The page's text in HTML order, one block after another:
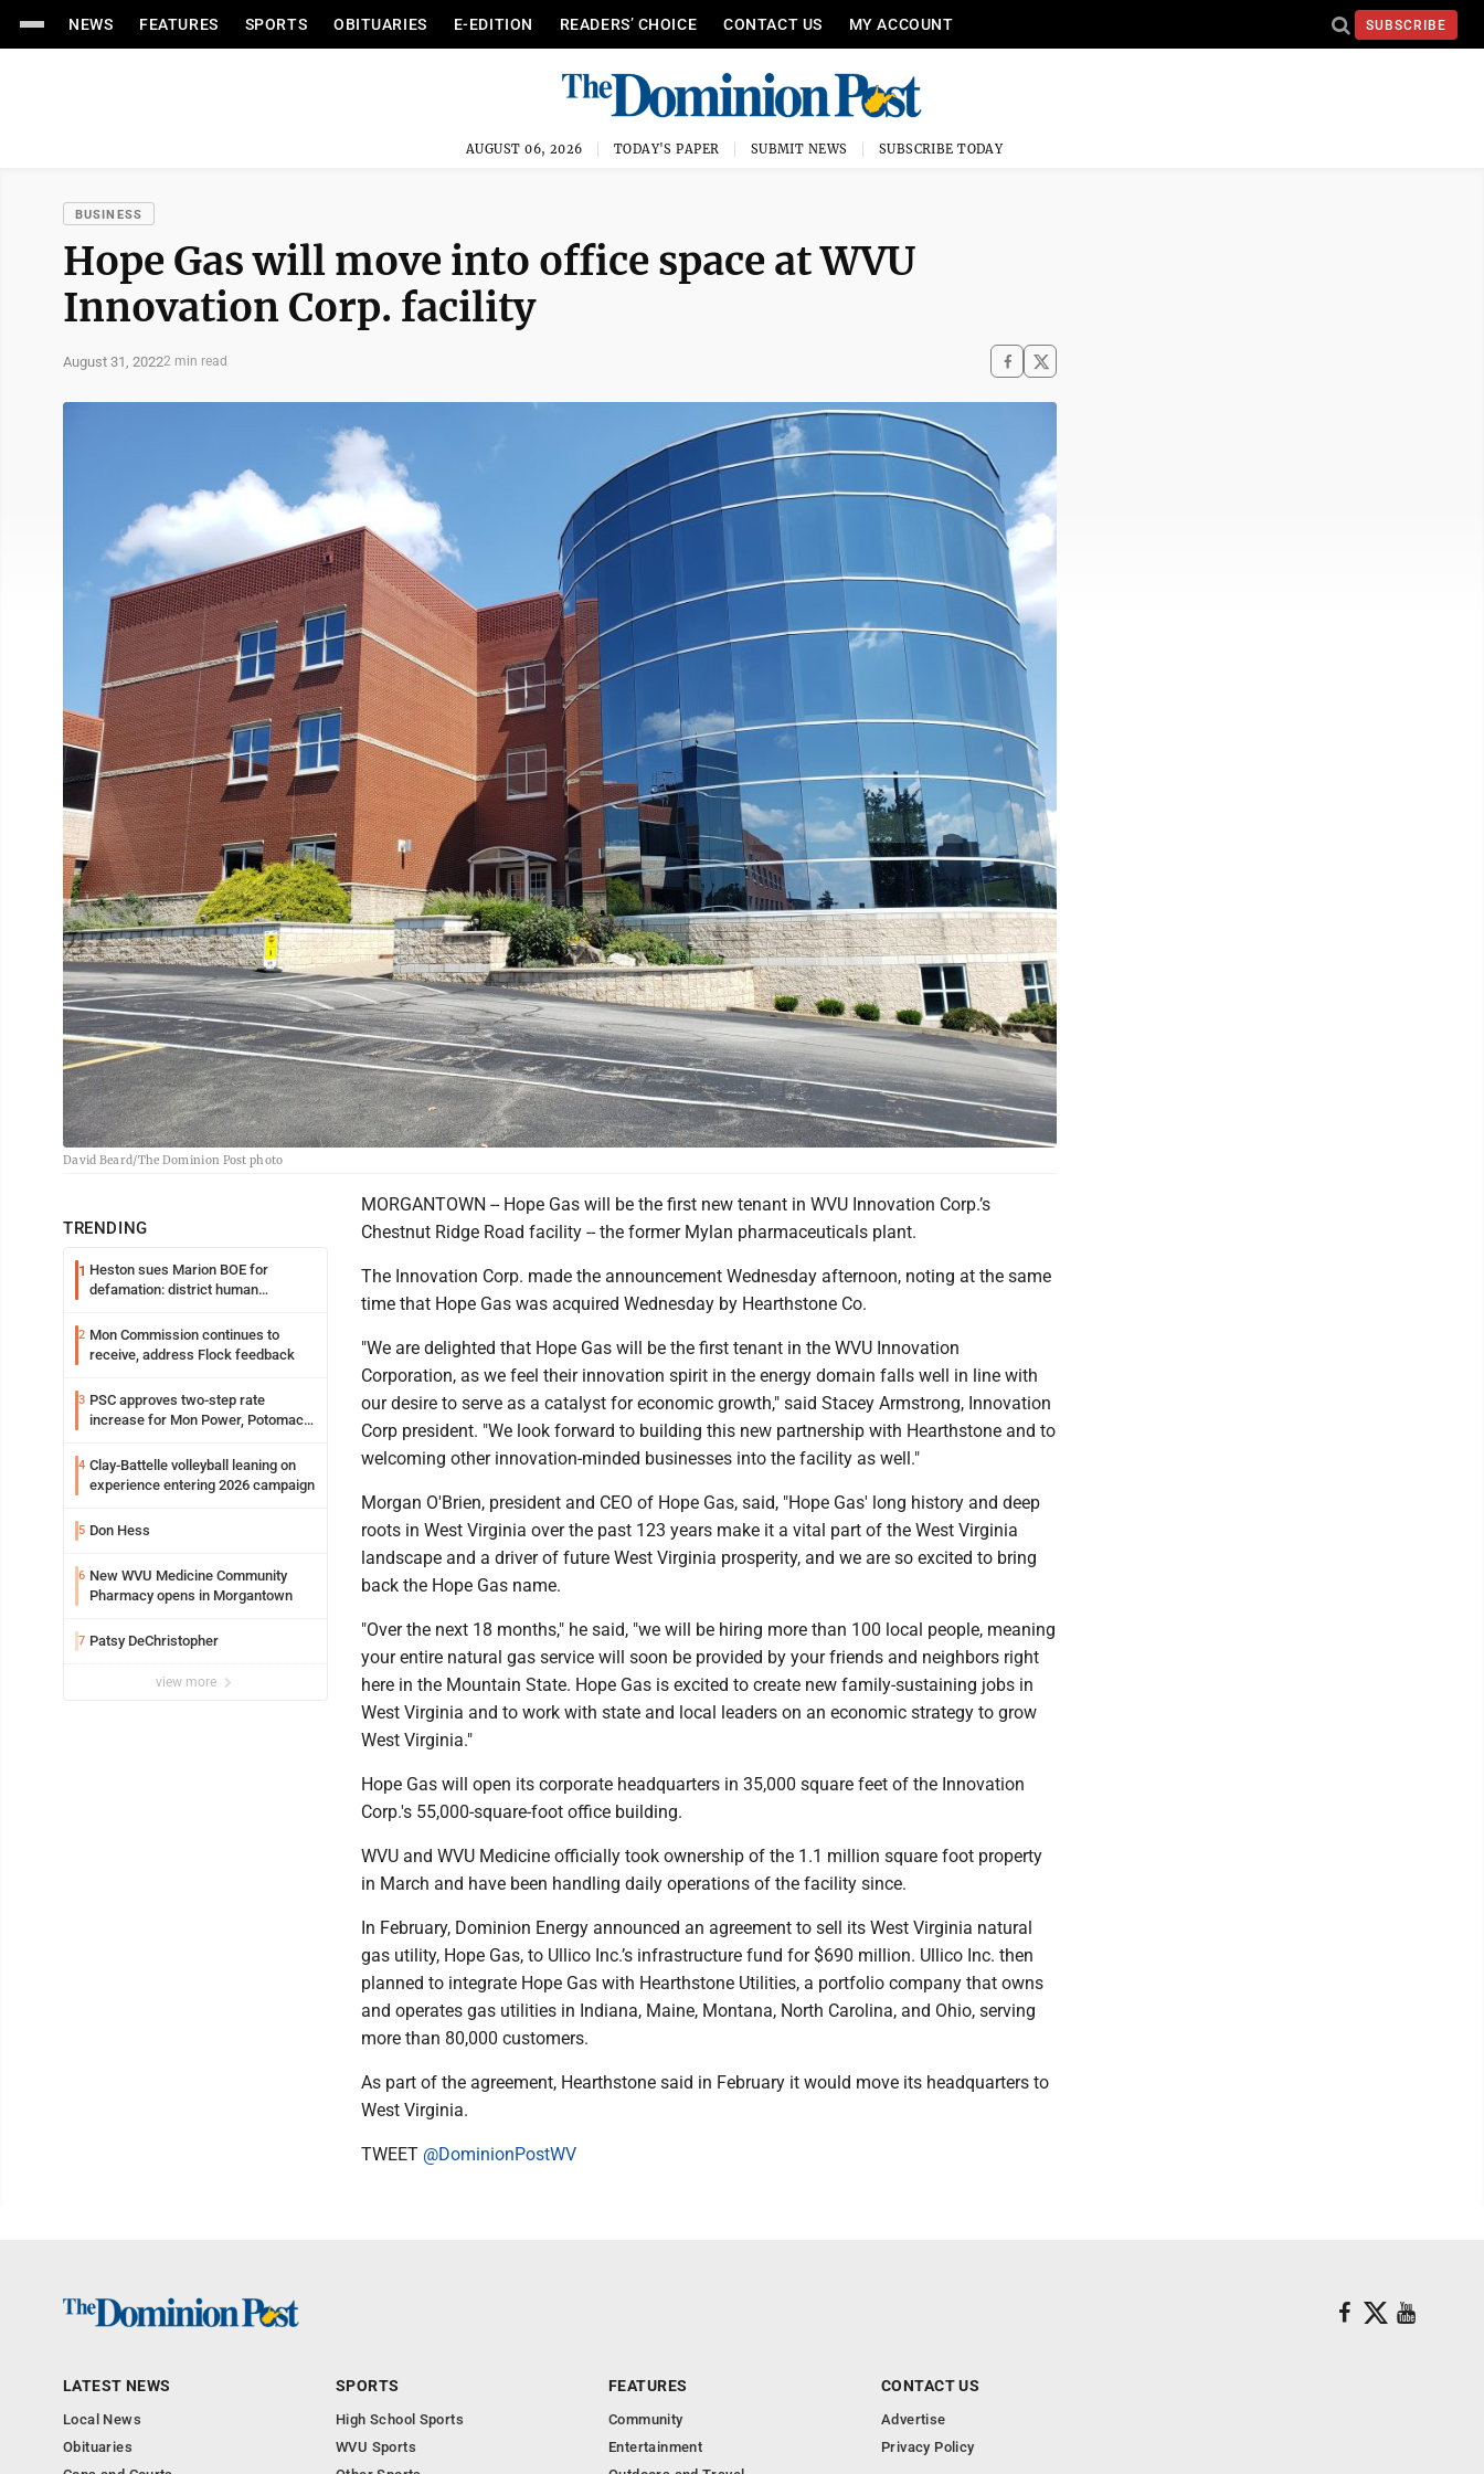
NEWS FEATURES SPORTS OBITUARIES E-EDITION READERS’ CHOICE CONTACT US MY ACCOUNT SUBSCRIBE
AUGUST 06, 2026 TODAY'S PAPER SUBMIT NEWS SUBSCRIBE TODAY
BUSINESS
Hope Gas will move into office space at WVU
Innovation Corp. facility
August 31, 20222 min read
David Beard/The Dominion Post photo
TRENDING
1 Heston sues Marion BOE for
defamation: district human
2 Mon Commission continues to
receive, address Flock feedback
3 PSC approves two-step rate
increase for Mon Power, Potomac
4 Clay-Battelle volleyball leaning on
experience entering 2026 campaign
5 Don Hess
6 New WVU Medicine Community
Pharmacy opens in Morgantown
7 Patsy DeChristopher
view more
MORGANTOWN -- Hope Gas will be the first new tenant in WVU Innovation Corp.’s
Chestnut Ridge Road facility -- the former Mylan pharmaceuticals plant.
The Innovation Corp. made the announcement Wednesday afternoon, noting at the same
time that Hope Gas was acquired Wednesday by Hearthstone Co.
"We are delighted that Hope Gas will be the first tenant in the WVU Innovation
Corporation, as we feel their innovation spirit in the energy domain falls well in line with
our desire to serve as a catalyst for economic growth," said Stacey Armstrong, Innovation
Corp president. "We look forward to building this new partnership with Hearthstone and to
welcoming other innovation-minded businesses into the facility as well."
Morgan O'Brien, president and CEO of Hope Gas, said, "Hope Gas' long history and deep
roots in West Virginia over the past 123 years make it a vital part of the West Virginia
landscape and a driver of future West Virginia prosperity, and we are so excited to bring
back the Hope Gas name.
"Over the next 18 months," he said, "we will be hiring more than 100 local people, meaning
your entire natural gas service will soon be provided by your friends and neighbors right
here in the Mountain State. Hope Gas is excited to create new family-sustaining jobs in
West Virginia and to work with state and local leaders on an economic strategy to grow
West Virginia."
Hope Gas will open its corporate headquarters in 35,000 square feet of the Innovation
Corp.'s 55,000-square-foot office building.
WVU and WVU Medicine officially took ownership of the 1.1 million square foot property
in March and have been handling daily operations of the facility since.
In February, Dominion Energy announced an agreement to sell its West Virginia natural
gas utility, Hope Gas, to Ullico Inc.’s infrastructure fund for $690 million. Ullico Inc. then
planned to integrate Hope Gas with Hearthstone Utilities, a portfolio company that owns
and operates gas utilities in Indiana, Maine, Montana, North Carolina, and Ohio, serving
more than 80,000 customers.
As part of the agreement, Hearthstone said in February it would move its headquarters to
West Virginia.
TWEET @DominionPostWV
LATEST NEWS
Local News
Obituaries
SPORTS
High School Sports
WVU Sports
FEATURES
Community
Entertainment
CONTACT US
Advertise
Privacy Policy